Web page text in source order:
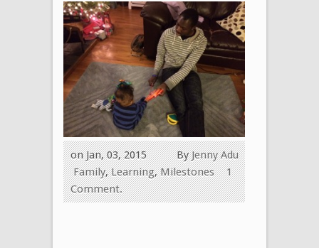
ByJenny Adu
on Jan, 03, 2015
Family,Learning,Milestones
1
Comment.